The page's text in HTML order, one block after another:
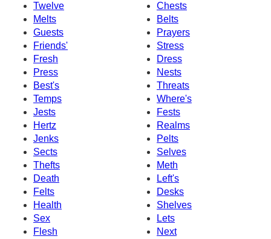
Twelve
Chests
Melts
Belts
Guests
Prayers
Friends'
Stress
Fresh
Dress
Press
Nests
Best's
Threats
Temps
Where's
Jests
Fests
Hertz
Realms
Jenks
Pelts
Sects
Selves
Thefts
Meth
Death
Left's
Felts
Desks
Health
Shelves
Sex
Lets
Flesh
Next